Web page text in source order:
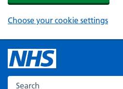
Choose your cookie settings
Search the NHS website